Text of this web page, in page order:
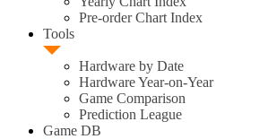
Pre-order Chart Index
Tools
Hardware by Date
Hardware Year-on-Year
Game Comparison
Prediction League
Game DB